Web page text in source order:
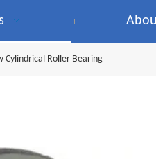
Cylindrical Roller Bearing